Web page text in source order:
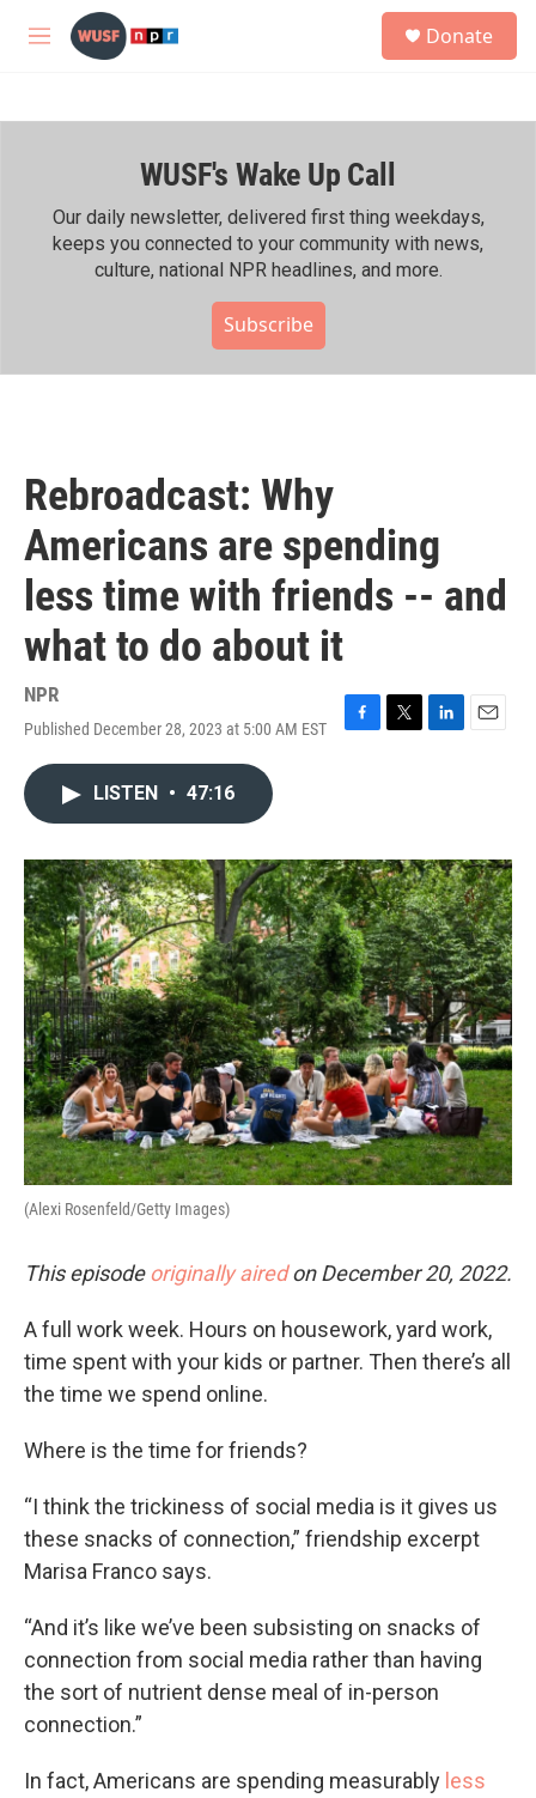
Skip to main content
M
h
Donate
WUSF's Wake Up Call
Our daily newsletter, delivered first thing weekdays,
keeps you connected to your community with news,
culture, national NPR headlines, and more.
Subscribe
Rebroadcast: Why
Americans are spending
less time with friends -- and
what to do about it
NPR
Published December 28, 2023 at 5:00 AM EST
F
o
k
T
r
L
I
n
E
LISTEN • 47:16
(Alexi Rosenfeld/Getty Images)
This episodeoriginally airedon December 20, 2022.
A full work week. Hours on housework, yard work,
time spent with your kids or partner. Then there’s all
the time we spend online.
Where is the time for friends?
“I think the trickiness of social media is it gives us
these snacks of connection,” friendship excerpt
Marisa Franco says.
“And it’s like we’ve been subsisting on snacks of
connection from social media rather than having
the sort of nutrient dense meal of in-person
connection.”
In fact, Americans are spending measurably less